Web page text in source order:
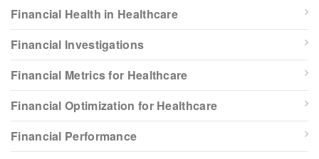
Financial Health in Healthcare
Financial Investigations
Financial Metrics for Healthcare
Financial Optimization for Healthcare
Financial Performance